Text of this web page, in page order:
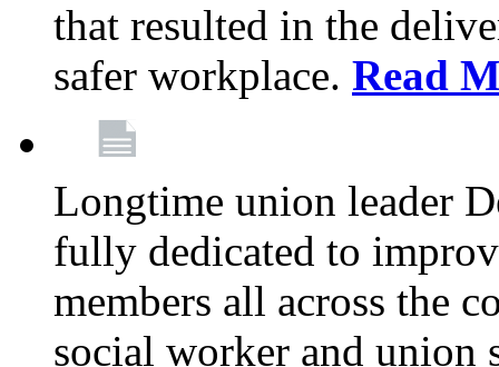
that resulted in the
safer workplace. Read
Longtime union leader
fully dedicated to
members all across the
social worker and union